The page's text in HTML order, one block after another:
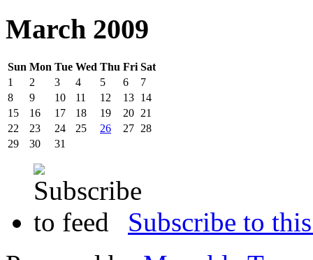
March 2009
Sun Mon Tue Wed Thu Fri Sat
1
2 3 4 5 6
7
8
9 10 11 12 13 14
15
16 17 18 19 20 21
22
23 24 25 26 27 28
29
30 31
Subscribe to